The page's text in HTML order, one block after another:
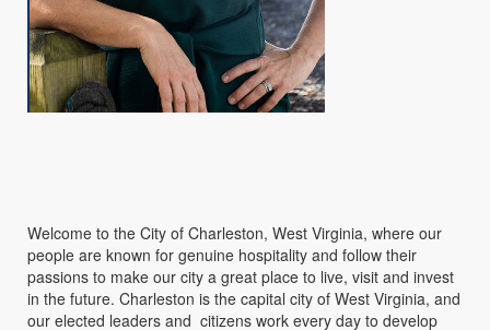
Welcome to the City of Charleston, West Virginia, where our
people are known for genuine hospitality and follow their
passions to make our city a great place to live, visit and invest
in the future. Charleston is the capital city of West Virginia, and
our elected leaders and citizens work every day to develop